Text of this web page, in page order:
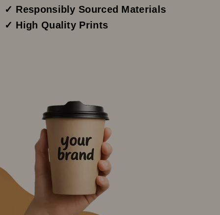
✓ Responsibly Sourced Materials
✓ High Quality Prints